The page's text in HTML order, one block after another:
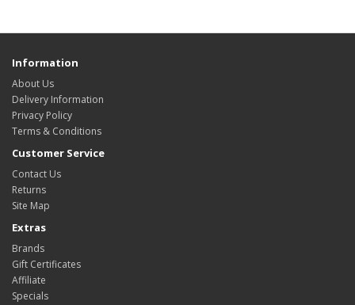
Information
About Us
Delivery Information
Privacy Policy
Terms & Conditions
Customer Service
Contact Us
Returns
Site Map
Extras
Brands
Gift Certificates
Affiliate
Specials